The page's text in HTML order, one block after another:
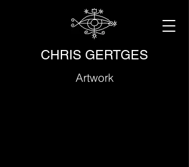
CHRIS GERTGES
Artwork